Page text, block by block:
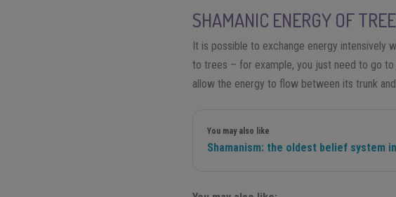
SHAMANIC ENERGY OF
It is possible to exchange energy intensively
to trees – for example, you just need to go to
allow the energy to flow between its trunk
You may also like
Shamanism: the oldest belief system